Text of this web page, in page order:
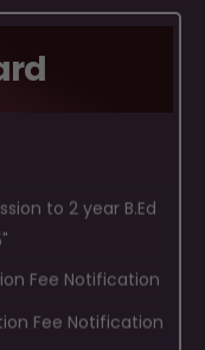
Fee Notification
Fee Notification
Management